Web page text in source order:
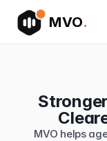
MVO.
MVO helps